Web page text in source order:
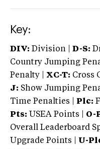
Key:
DIV: Division | D-S:
Country Jumping
Penalty | XC-T: Cross
J: Show Jumping
Time Penalties |
Plc:
Pts: USEA Points | O-
Overall Leaderboard
Upgrade Points | U-